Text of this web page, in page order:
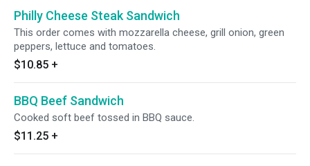
Philly Cheese Steak Sandwich
This order comes with mozzarella cheese, grill onion, green
peppers, lettuce and tomatoes.
$10.85 +
BBQ Beef Sandwich
Cooked soft beef tossed in BBQ sauce.
$11.25 +